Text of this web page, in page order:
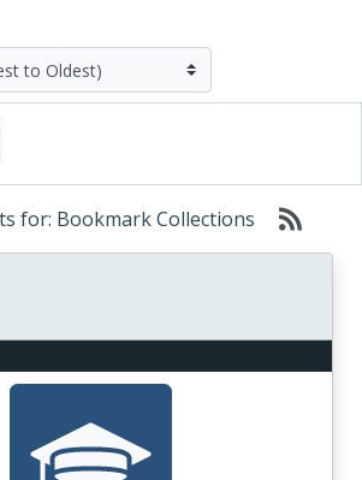
for: Bookmark Collections